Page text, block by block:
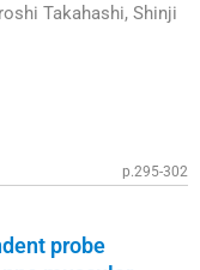
Takahashi, Shinji
p.295-302
probe